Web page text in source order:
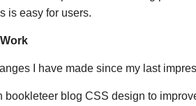
is easy for users.
I have made since my last
bookleteer blog CSS design to